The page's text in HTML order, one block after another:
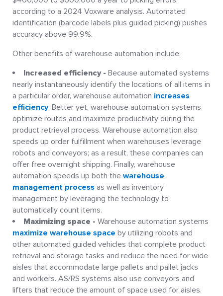
according to a 2024 Voxware analysis. Automated
identification (barcode labels plus guided picking) pushes
accuracy above 99.9%.
Other benefits of warehouse automation include:
Increased efficiency - Because automated systems
nearly instantaneously identify the locations of all items in
a particular order, warehouse automation increases
efficiency. Better yet, warehouse automation systems
optimize routes and maximize productivity during the
product retrieval process. Warehouse automation also
speeds up order fulfillment when warehouses leverage
robots and conveyors; as a result, these companies can
offer free overnight shipping. Finally, warehouse
automation speeds up both the warehouse
management process as well as inventory
management by leveraging the technology to
automatically count items.
Maximizing space - Warehouse automation systems
maximize warehouse space by utilizing robots and
other automated guided vehicles that complete product
retrieval and storage tasks and reduce the need for wide
aisles that accommodate large pallets and pallet jacks
and workers. AS/RS systems also use conveyors and
lifters that reduce the amount of space used for aisles.